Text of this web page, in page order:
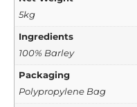
5kg
Ingredients
100% Barley
Packaging
Polypropylene Bag